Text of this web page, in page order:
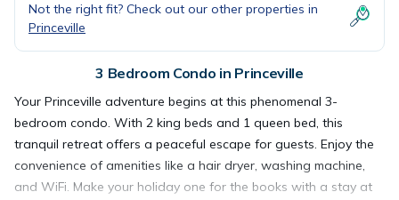
Not the right fit? Check out our other properties in
Princeville
3 Bedroom Condo in Princeville
Your Princeville adventure begins at this phenomenal 3-
bedroom condo. With 2 king beds and 1 queen bed, this
tranquil retreat offers a peaceful escape for guests. Enjoy the
convenience of amenities like a hair dryer, washing machine,
and WiFi. Make your holiday one for the books with a stay at